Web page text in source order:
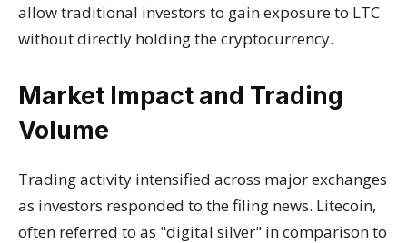
allow traditional investors to gain exposure to LTC
without directly holding the cryptocurrency.
Market Impact and Trading
Volume
Trading activity intensified across major exchanges
as investors responded to the filing news. Litecoin,
often referred to as "digital silver" in comparison to